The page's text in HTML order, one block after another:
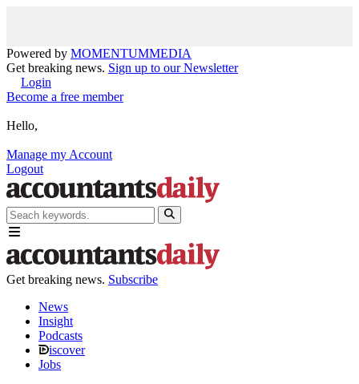
Powered by MOMENTUMMEDIA
Get breaking news. Sign up to our Newsletter
Login
Become a free member
Hello,
Manage my Account
Logout
Get breaking news. Subscribe
News
Insight
Podcasts
iscover
Jobs